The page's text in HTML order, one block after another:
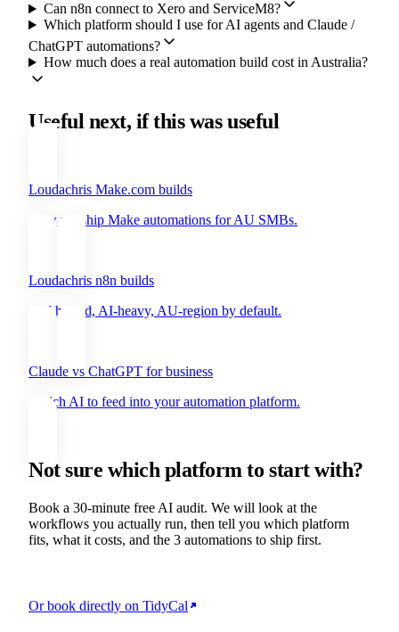
Can n8n connect to Xero and ServiceM8?
Which platform should I use for AI agents and Claude /
ChatGPT automations?
How much does a real automation build cost in Australia?
Useful next, if this was useful
Loudachris Make.com builds
How we ship Make automations for AU SMBs.
Loudachris n8n builds
Self-hosted, AI-heavy, AU-region by default.
Claude vs ChatGPT for business
Which AI to feed into your automation platform.
Not sure which platform to start with?
Book a 30-minute free AI audit. We will look at the
workflows you actually run, then tell you which platform
fits, what it costs, and the 3 automations to ship first.
Or book directly on TidyCal